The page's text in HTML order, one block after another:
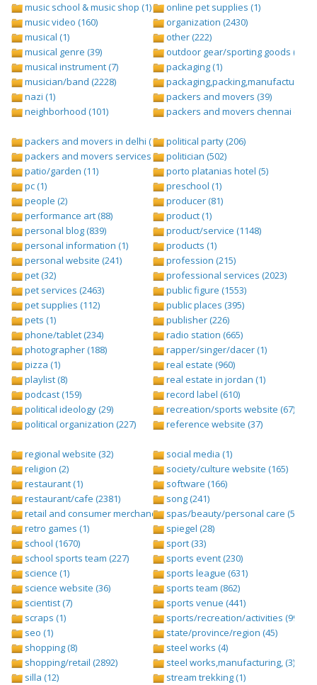
music school & music shop (1)
music video (160)
musical (1)
musical genre (39)
musical instrument (7)
musician/band (2228)
nazi (1)
neighborhood (101)
online pet supplies (1)
organization (2430)
other (222)
outdoor gear/sporting goods (247)
packaging (1)
packaging,packing,manufacturing
packers and movers (39)
packers and movers chennai (1)
packers and movers in delhi (1)
packers and movers services (1)
patio/garden (11)
pc (1)
people (2)
performance art (88)
personal blog (839)
personal information (1)
personal website (241)
pet (32)
pet services (2463)
pet supplies (112)
pets (1)
phone/tablet (234)
photographer (188)
pizza (1)
playlist (8)
podcast (159)
political ideology (29)
political organization (227)
political party (206)
politician (502)
porto platanias hotel (5)
preschool (1)
producer (81)
product (1)
product/service (1148)
products (1)
profession (215)
professional services (2023)
public figure (1553)
public places (395)
publisher (226)
radio station (665)
rapper/singer/dacer (1)
real estate (960)
real estate in jordan (1)
record label (610)
recreation/sports website (67)
reference website (37)
regional website (32)
religion (2)
restaurant (1)
restaurant/cafe (2381)
retail and consumer merchandise (895)
retro games (1)
school (1670)
school sports team (227)
science (1)
science website (36)
scientist (7)
scraps (1)
seo (1)
shopping (8)
shopping/retail (2892)
silla (12)
social media (1)
society/culture website (165)
software (166)
song (241)
spas/beauty/personal care (596)
spiegel (28)
sport (33)
sports event (230)
sports league (631)
sports team (862)
sports venue (441)
sports/recreation/activities (999)
state/province/region (45)
steel works (4)
steel works,manufacturing, (3)
stream trekking (1)